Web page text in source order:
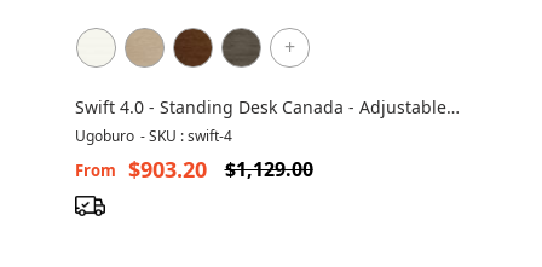
+
Swift 4.0 - Standing Desk Canada - Adjustable
Height Desk
Ugoburo -SKU : swift-4
From $903.20 $1,129.00